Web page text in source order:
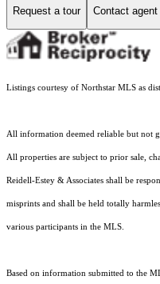
Request a tour Contact agent
Listings courtesy of Northstar MLS as
All information deemed reliable but not
All properties are subject to prior sale,
Reidell-Estey & Associates shall be
misprints and shall be held totally
various participants in the MLS.
Based on information submitted to the